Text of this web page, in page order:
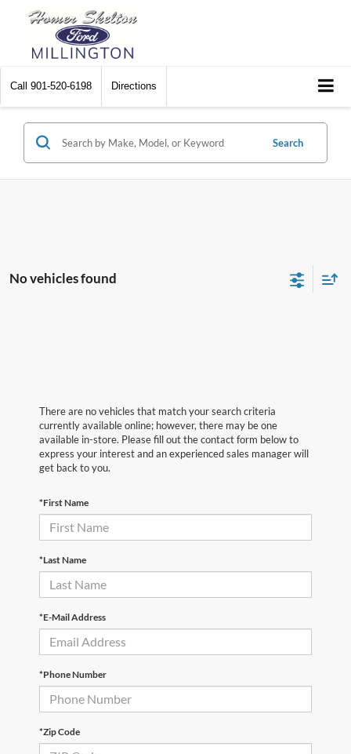
Call 901-520-6198 Directions
Search
No vehicles found
There are no vehicles that match your search criteria
currently available online; however, there may be one
available in-store. Please fill out the contact form below to
express your interest and an experienced sales manager will
get back to you.
*First Name
*Last Name
*E-Mail Address
*Phone Number
*Zip Code